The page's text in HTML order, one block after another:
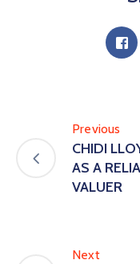
Previous
CHIDI
AS A
VALUER
Next